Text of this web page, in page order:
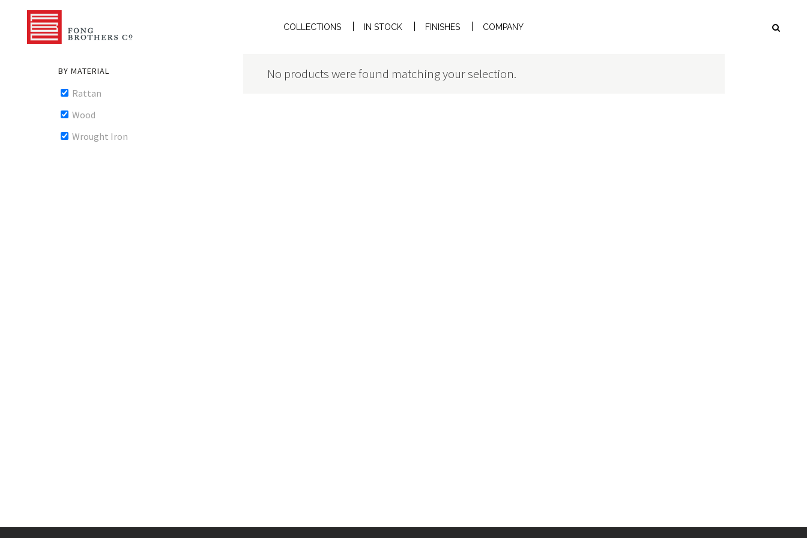
COLLECTIONS IN STOCK FINISHES COMPANY
BY MATERIAL
Rattan
Wood
Wrought Iron
No products were found matching your selection.